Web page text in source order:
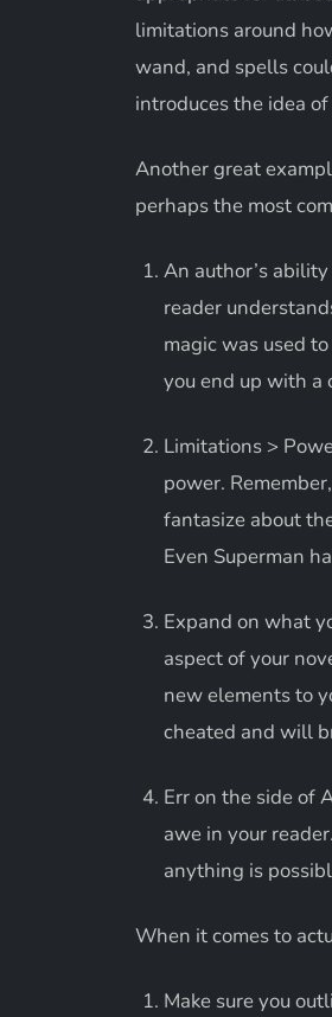
limitations around
wand, and spells
introduces the idea
Another great
perhaps the most
An author’s
reader
magic was used
you end up with a
Limitations >
power.
fantasize about
Even Superman
Expand on what
aspect of your
new elements to
cheated and will
Err on the side of
awe in your
anything is
When it comes to
Make sure you